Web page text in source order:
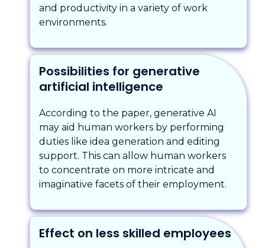
and productivity in a variety of work
environments.
Possibilities for generative
artificial intelligence
According to the paper, generative AI
may aid human workers by performing
duties like idea generation and editing
support. This can allow human workers
to concentrate on more intricate and
imaginative facets of their employment.
Effect on less skilled employees